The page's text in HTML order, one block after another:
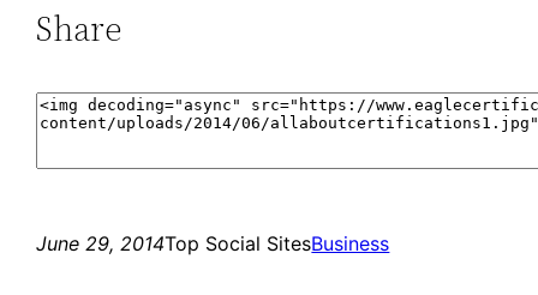
Share
June 29, 2014Top Social SitesBusiness